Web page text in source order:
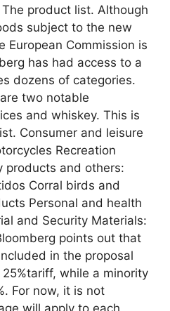
product list. Although
subject to the new
European Commission is
has had access to a
dozens of categories.
two notable
and whiskey. This is
Consumer and leisure
Recreation
products and others:
Corral birds and
Personal and health
and Security Materials:
points out that
in the proposal
while a minority
For now, it is not
will apply to each